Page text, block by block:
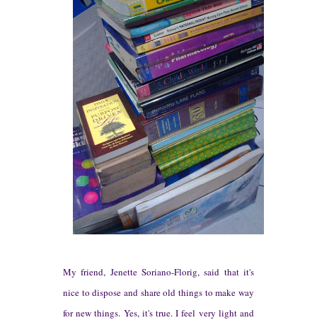
My friend, Jenette Soriano-Florig, said that it's
nice to dispose and share old things to make way
for new things. Yes, it's true. I feel very light and